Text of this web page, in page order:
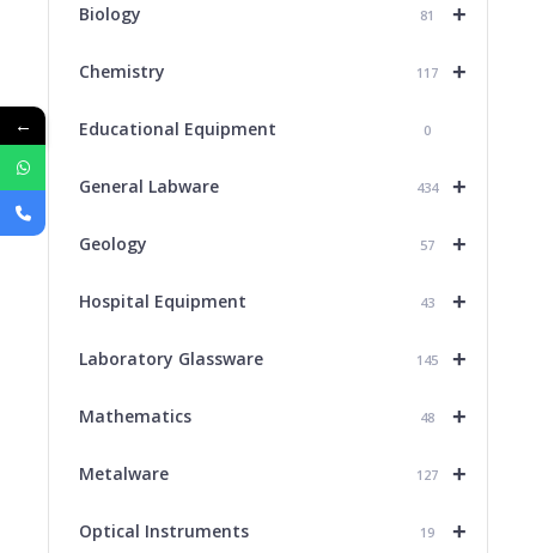
+
Biology 81
+
Chemistry 117
Educational Equipment 0
+
General Labware 434
+
Geology 57
+
Hospital Equipment 43
+
Laboratory Glassware 145
+
Mathematics 48
+
Metalware 127
+
Optical Instruments 19
←